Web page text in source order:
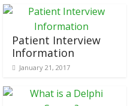
Patient Interview
Information
January 21, 2017